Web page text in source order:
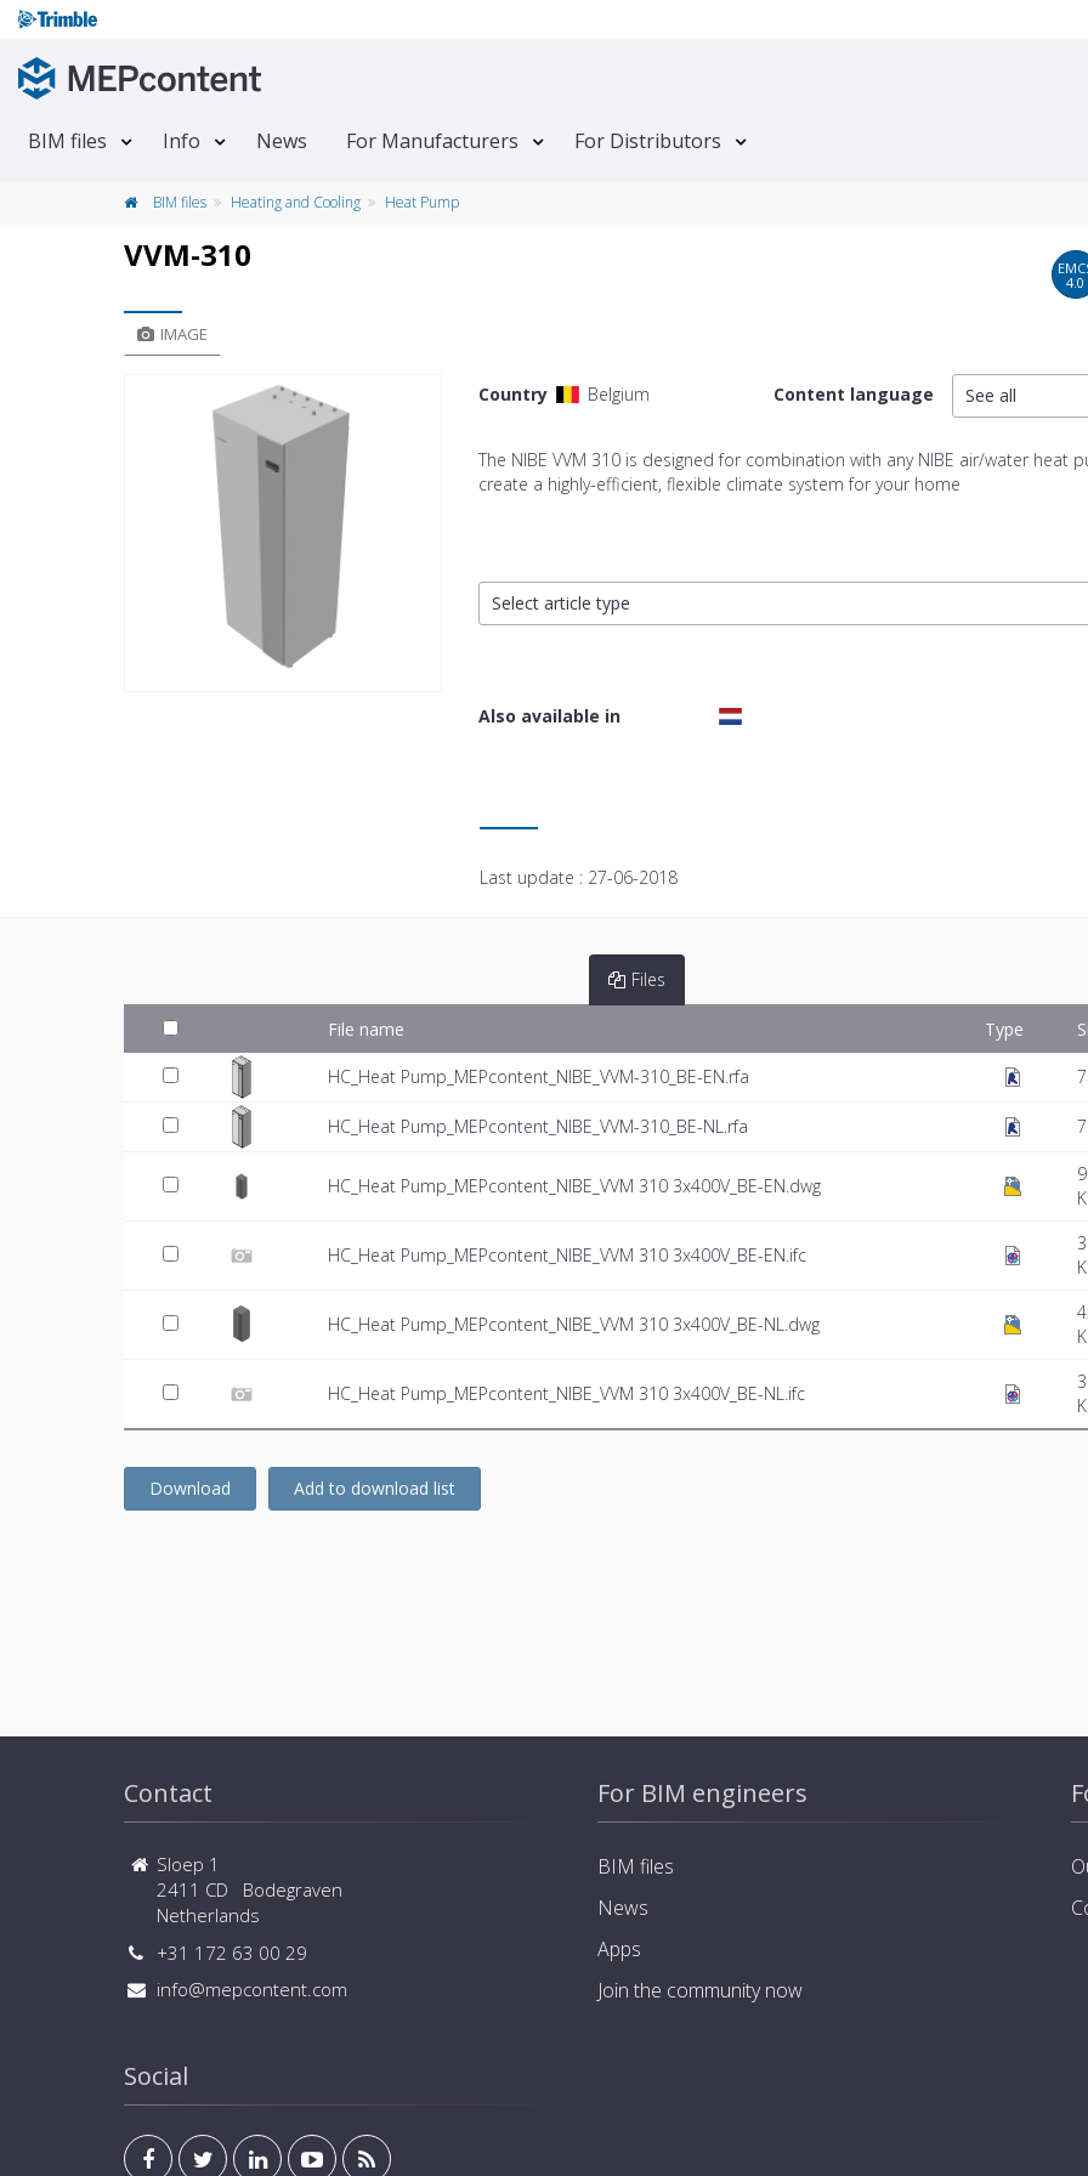
BIM files Info News For Manufacturers For Distributors
BIM files Heating and Cooling Heat Pump
VVM-310
4.0
IMAGE
Country Belgium Content language See all
The NIBE VVM 310 is designed for combination with any NIBE air/water heat
create a highly-efficient, flexible climate system for your home
Select article type
Also available in
Last update : 27-06-2018
Files
File name Type
HC_Heat Pump_MEPcontent_NIBE_VVM-310_BE-EN.rfa
HC_Heat Pump_MEPcontent_NIBE_VVM-310_BE-NL.rfa
HC_Heat Pump_MEPcontent_NIBE_VVM 310 3x400V_BE-EN.dwg
HC_Heat Pump_MEPcontent_NIBE_VVM 310 3x400V_BE-EN.ifc
HC_Heat Pump_MEPcontent_NIBE_VVM 310 3x400V_BE-NL.dwg
HC_Heat Pump_MEPcontent_NIBE_VVM 310 3x400V_BE-NL.ifc
Download Add to download list
Contact
Sloep 1
2411 CD Bodegraven
Netherlands
+31 172 63 00 29
info@mepcontent.com
Social
For BIM engineers
BIM files
News
Apps
Join the community now